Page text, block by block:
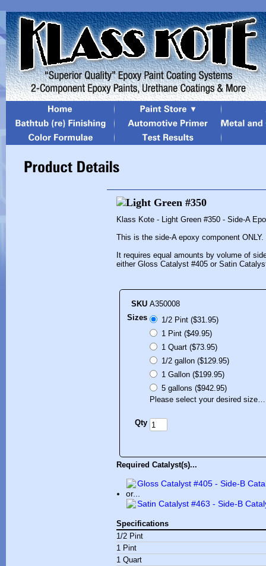
Klass Kote - Light Green #350 - Side-A
This is the side-A epoxy component ONLY.
It requires equal amounts by volume of
either Gloss Catalyst #405 or Satin
SKU A350008
Sizes
1/2 Pint ($31.95)
1 Pint ($49.95)
1 Quart ($73.95)
1/2 gallon ($129.95)
1 Gallon ($199.95)
5 gallons ($942.95)
Please select your desired size…
Qty
Required Catalyst(s)...
Gloss Catalyst #405 - Side-B
or...
Satin Catalyst #463 - Side-B
Specifications
1/2 Pint
1 Pint
1 Quart